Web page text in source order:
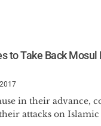
to Take Back Mosul
in their advance,
attacks on